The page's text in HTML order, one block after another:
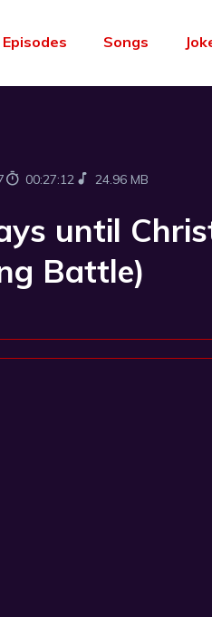
Episodes Songs
00:27:12 24.96 MB
until
Battle)